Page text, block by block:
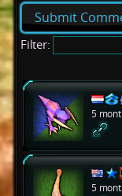
Filter:
5
5